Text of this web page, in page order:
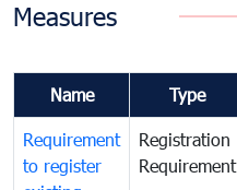
Measures
Name Type
Requirement
to register
Registration
Requirement